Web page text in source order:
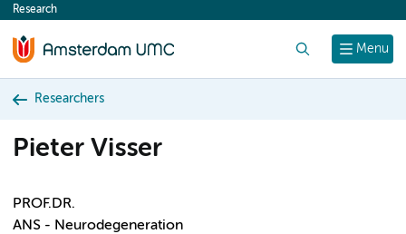
content
Menu
Research
Researchers
Pieter Visser
PROF.DR.
ANS - Neurodegeneration